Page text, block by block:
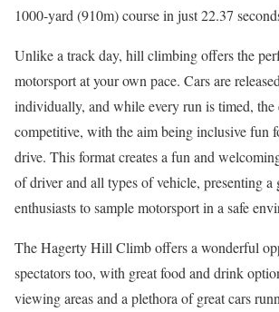
1000-yard (910m) course in just 22.37
Unlike a track day, hill climbing offers the
motorsport at your own pace. Cars are
individually, and while every run is timed, the
competitive, with the aim being inclusive fun
drive. This format creates a fun and
of driver and all types of vehicle, presenting a
enthusiasts to sample motorsport in a safe
The Hagerty Hill Climb offers a wonderful
spectators too, with great food and drink
viewing areas and a plethora of great cars